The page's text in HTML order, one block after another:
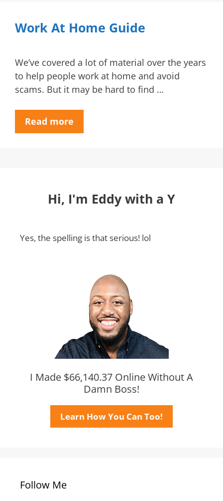
Work At Home Guide
We’ve covered a lot of material over the years
to help people work at home and avoid
scams. But it may be hard to find …
Read more
Hi, I'm Eddy with a Y
Yes, the spelling is that serious! lol
I Made $66,140.37 Online Without A
Damn Boss!
Learn How You Can Too!
Follow Me